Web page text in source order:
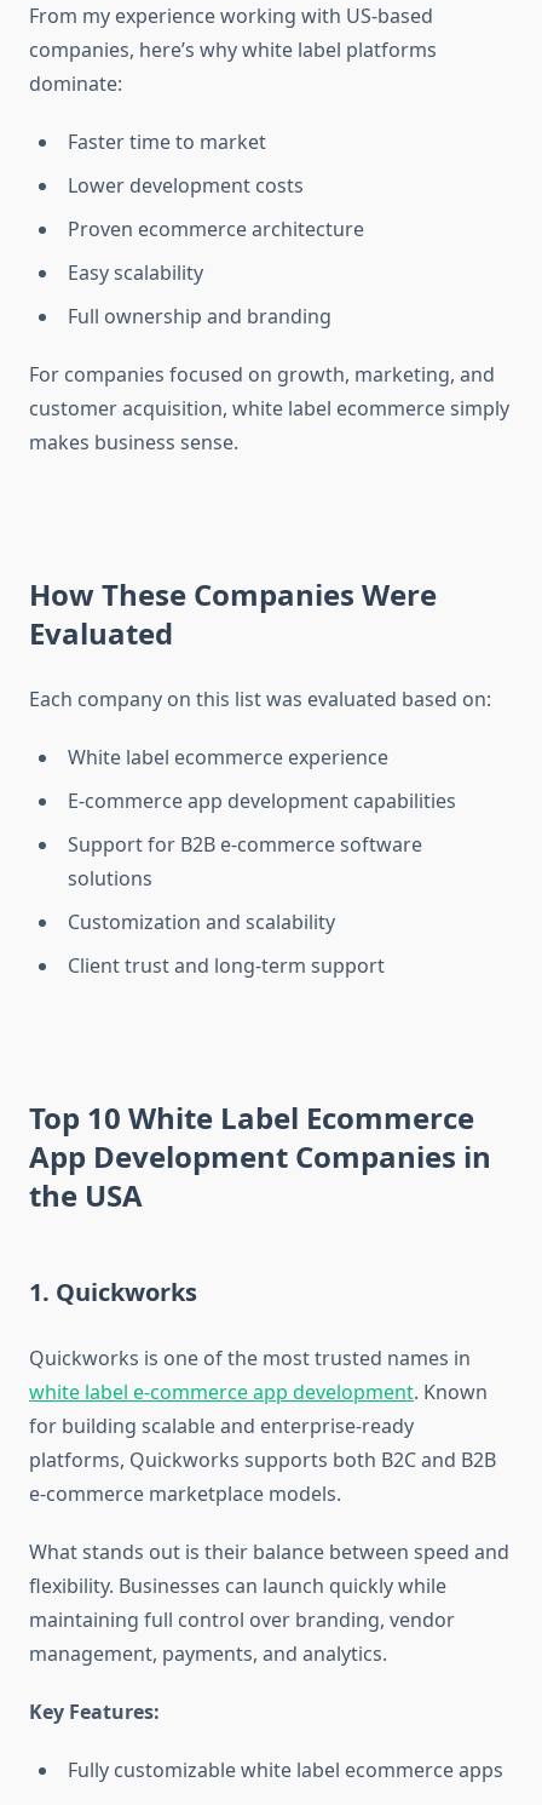
From my experience working with US-based
companies, here’s why white label platforms
dominate:
Faster time to market
Lower development costs
Proven ecommerce architecture
Easy scalability
Full ownership and branding
For companies focused on growth, marketing, and
customer acquisition, white label ecommerce simply
makes business sense.
How These Companies Were
Evaluated
Each company on this list was evaluated based on:
White label ecommerce experience
E-commerce app development capabilities
Support for B2B e-commerce software
solutions
Customization and scalability
Client trust and long-term support
Top 10 White Label Ecommerce
App Development Companies in
the USA
1. Quickworks
Quickworks is one of the most trusted names in
white label e-commerce app development. Known
for building scalable and enterprise-ready
platforms, Quickworks supports both B2C and B2B
e-commerce marketplace models.
What stands out is their balance between speed and
flexibility. Businesses can launch quickly while
maintaining full control over branding, vendor
management, payments, and analytics.
Key Features:
Fully customizable white label ecommerce apps